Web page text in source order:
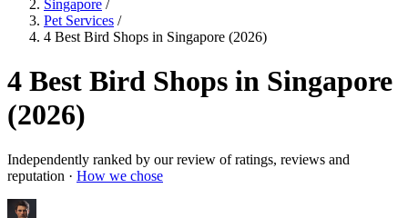
Singapore /
Pet Services /
4 Best Bird Shops in Singapore (2026)
4 Best Bird Shops in Singapore
(2026)
Independently ranked by our review of ratings, reviews and
reputation · How we chose